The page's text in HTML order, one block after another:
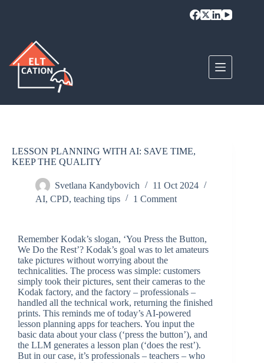
LESSON PLANNING WITH AI: SAVE TIME,
KEEP THE QUALITY
Svetlana Kandybovich
11 Oct 2024
AI, CPD, teaching tips 1 Comment
Remember Kodak’s slogan, ‘You Press the Button,
We Do the Rest’? Kodak’s goal was to let amateurs
take pictures without worrying about the
technicalities. The process was simple: customers
simply took their pictures, sent their cameras to the
Kodak factory, and the factory – professionals –
handled all the technical work, returning the finished
prints. This reminds me of today’s AI-powered
lesson planning apps for teachers. You input the
basic data about your class (‘press the button’), and
the LLM generates a lesson plan (‘does the rest’).
But in our case, it’s professionals – teachers – who